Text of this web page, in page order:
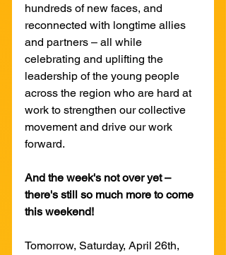
hundreds of new faces, and
reconnected with longtime allies
and partners – all while
celebrating and uplifting the
leadership of the young people
across the region who are hard at
work to strengthen our collective
movement and drive our work
forward.
And the week's not over yet –
there's still so much more to come
this weekend!
Tomorrow, Saturday, April 26th,